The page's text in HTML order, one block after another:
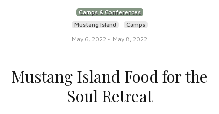
Camps & Conferences
Mustang Island
Camps
May 6, 2022 - May 8, 2022
Mustang Island Food for the
Soul Retreat